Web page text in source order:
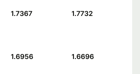
1.7367 1.7732
1.6956 1.6696